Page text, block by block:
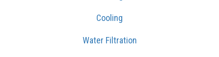
Cooling
Water Filtration